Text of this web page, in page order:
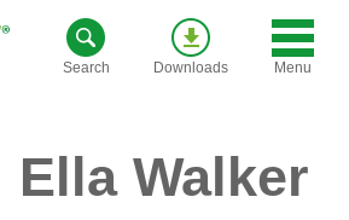
Search Downloads Menu
Ella Walker